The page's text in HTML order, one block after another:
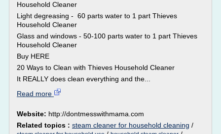
Household Cleaner
Light degreasing - 60 parts water to 1 part Thieves
Household Cleaner
Glass and windows - 50-100 parts water to 1 part Thieves
Household Cleaner
Buy HERE
20 Ways to Clean with Thieves Household Cleaner
It REALLY does clean everything and the...
Read more
Website: http://dontmesswithmama.com
Related topics : steam cleaner for household cleaning /